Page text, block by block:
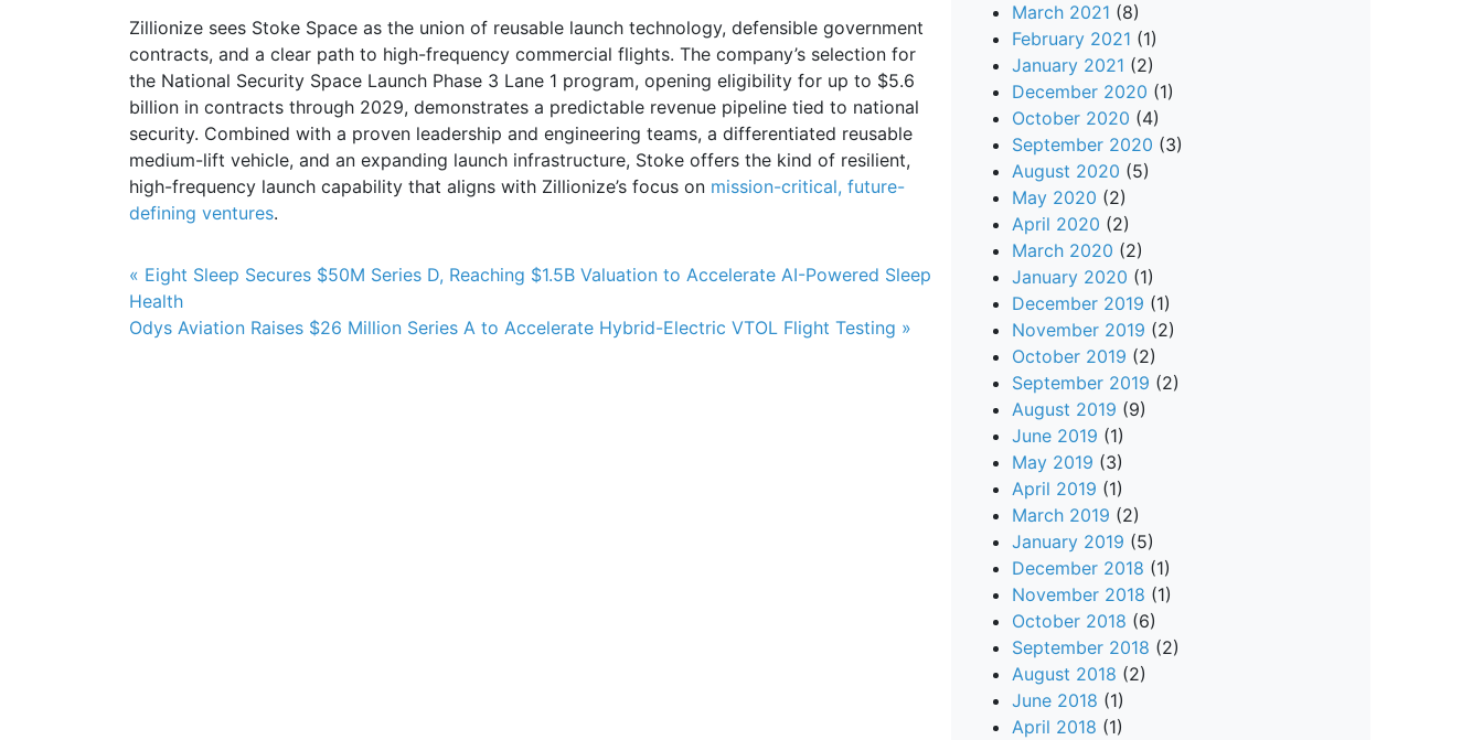
Zillionize sees Stoke Space as the union of reusable launch technology, defensible government
contracts, and a clear path to high-frequency commercial flights. The company’s selection for
the National Security Space Launch Phase 3 Lane 1 program, opening eligibility for up to $5.6
billion in contracts through 2029, demonstrates a predictable revenue pipeline tied to national
security. Combined with a proven leadership and engineering teams, a differentiated reusable
medium-lift vehicle, and an expanding launch infrastructure, Stoke offers the kind of resilient,
high-frequency launch capability that aligns with Zillionize’s focus on mission-critical, future-
defining ventures.
Post navigation
« Eight Sleep Secures $50M Series D, Reaching $1.5B Valuation to Accelerate AI-Powered Sleep
Health
Odys Aviation Raises $26 Million Series A to Accelerate Hybrid-Electric VTOL Flight Testing »
March 2021 (8)
February 2021 (1)
January 2021 (2)
December 2020 (1)
October 2020 (4)
September 2020 (3)
August 2020 (5)
May 2020 (2)
April 2020 (2)
March 2020 (2)
January 2020 (1)
December 2019 (1)
November 2019 (2)
October 2019 (2)
September 2019 (2)
August 2019 (9)
June 2019 (1)
May 2019 (3)
April 2019 (1)
March 2019 (2)
January 2019 (5)
December 2018 (1)
November 2018 (1)
October 2018 (6)
September 2018 (2)
August 2018 (2)
June 2018 (1)
April 2018 (1)